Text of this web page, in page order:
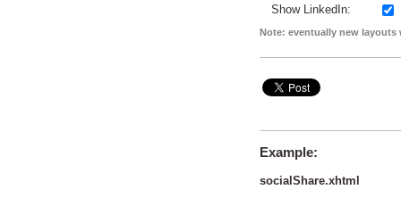
Show LinkedIn:
Note: eventually new layouts
Example:
socialShare.xhtml